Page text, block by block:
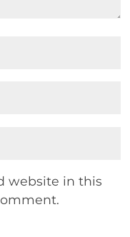
website in this